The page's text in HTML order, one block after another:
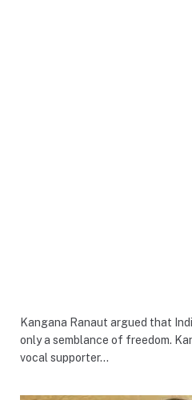
Kangana Ranaut argued that
only a semblance of freedom.
vocal supporter…